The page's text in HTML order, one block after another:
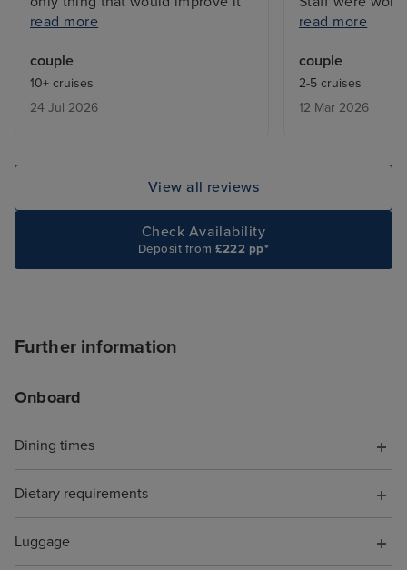
would be done more upmarket
chairs were old and not
comfortable. MSC yacht club
check in and boarding is
service very good we did go out
and visit some of the bars on
main ship all pretty good the
customer service throughout our
cruise was excellent. Our butler
was great as was our cabin
read more
couple
10+ cruises
24 Jul 2026
was 9115.
smile on his
was 485 and
brilliant. By the
personally. If
quieter time of
package.
read more
couple
2-5 cruises
12 Mar 2026
View all reviews
Check Availability
Deposit from£222 pp*
Further information
Onboard
Dining times
Dietary requirements
Luggage